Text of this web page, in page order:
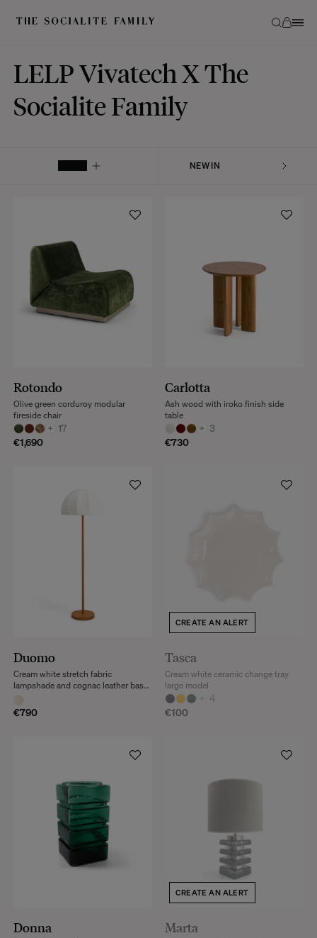
LELP Vivatech X The
Socialite Family
Rotondo
+ 17
€1,690
Olive green corduroy modular
fireside chair
Carlotta
+ 3
€730
Ash wood with iroko finish side
table
Duomo
€790
Cream white stretch fabric
lampshade and cognac leather base
floor lamp
CREATE AN ALERT
Tasca
+ 4
€100
Cream white ceramic change tray
large model
Donna
CREATE AN ALERT
Marta